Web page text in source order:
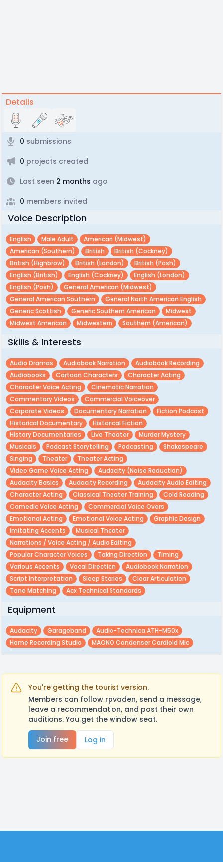
Details
0 submissions
0 projects created
Last seen 2 months ago
0 members invited
Voice Description
English Male Adult
American (midwest)
American (southern)
British
British (cockney)
British (highbrow)
British (london)
British (posh)
English (british)
English (cockney)
English (london)
English (posh)
General American (midwest)
General American Southern
General North American English
Generic Scottish
Generic Southern American
Midwest
Midwest American
Midwestern Southern (american)
Skills & Interests
Audio Dramas Audiobook Narration
Audiobook Recording
Audiobooks
Cartoon Characters
Character Acting
Character Voice Acting
Cinematic Narration
Commentary Videos
Commercial Voiceover
Corporate Videos
Documentary Narration
Fiction Podcast
Historical Documentary
Historical Fiction
History Documentaries
Live Theater
Murder Mystery
Musicals
Podcast Storytelling Podcasting
Shakespeare
Singing
Theater
Theater Acting
Video Game Voice Acting
Audacity (noise Reduction)
Audacity Basics
Audacity Recording
Audacity Audio Editing
Character Acting
Classical Theater Training
Cold Reading
Comedic Voice Acting
Commercial Voice Overs
Emotional Acting
Emotional Voice Acting
Graphic Design
Imitating Accents
Musical Theater
Narrations / Voice Acting / Audio Editing
Popular Character Voices
Taking Direction
Timing
Various Accents
Vocal Direction
Audiobook Narration
Script Interpretation
Sleep Stories
Clear Articulation
Tone Matching
Acx Technical Standards
Equipment
Audacity Garageband
Audio-Technica ATH-M50x
Home Recording Studio
MAONO Condenser Cardioid Mic
You're getting the tourist version.
Members can follow rpvaden, send a message,
leave a recommendation, and post their own
auditions. You get the window seat.
Join free
Log in